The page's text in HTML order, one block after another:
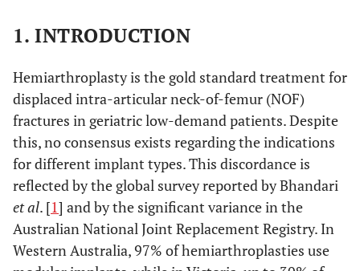
1. INTRODUCTION
Hemiarthroplasty is the gold standard treatment for
displaced intra-articular neck-of-femur (NOF)
fractures in geriatric low-demand patients. Despite
this, no consensus exists regarding the indications
for different implant types. This discordance is
reflected by the global survey reported by Bhandari
et al. [1] and by the significant variance in the
Australian National Joint Replacement Registry. In
Western Australia, 97% of hemiarthroplasties use